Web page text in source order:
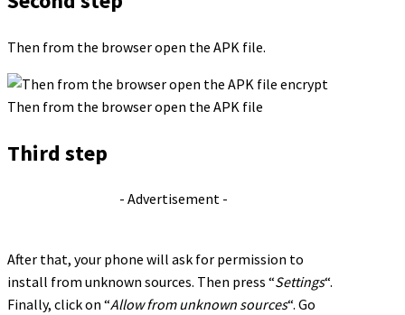
Then from the browser open the APK file.
Then from the browser open the APK file
Third step
- Advertisement -
After that, your phone will ask for permission to
install from unknown sources. Then press “Settings“.
Finally, click on “Allow from unknown sources“. Go